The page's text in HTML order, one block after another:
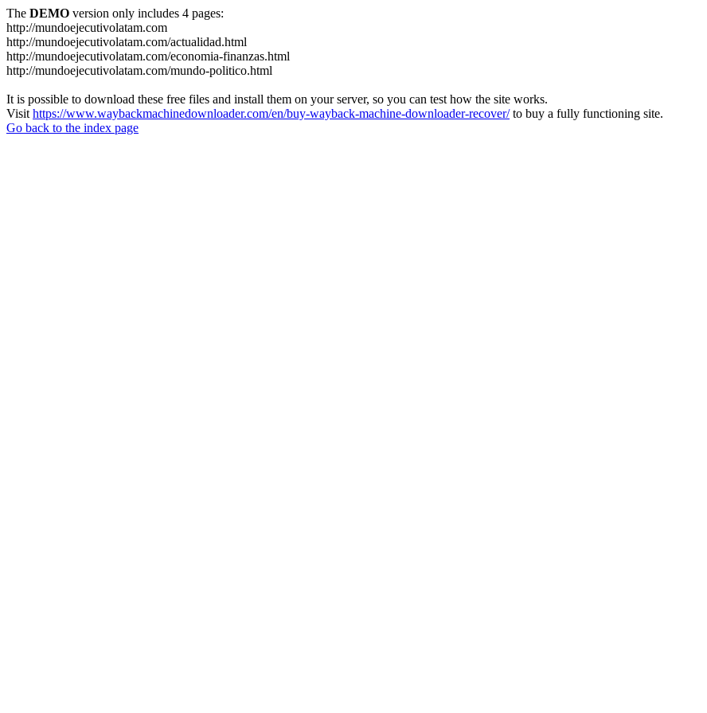
The DEMO version only includes 4 pages:
http://mundoejecutivolatam.com
http://mundoejecutivolatam.com/actualidad.html
http://mundoejecutivolatam.com/economia-finanzas.html
http://mundoejecutivolatam.com/mundo-politico.html
It is possible to download these free files and install them on your server, so you can test how the site works.
Visit https://www.waybackmachinedownloader.com/en/buy-wayback-machine-downloader-recover/to buy a fully functioning site.
Go back to the index page